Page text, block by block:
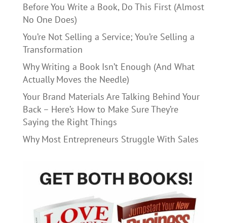
Before You Write a Book, Do This First (Almost
No One Does)
You’re Not Selling a Service; You’re Selling a
Transformation
Why Writing a Book Isn’t Enough (And What
Actually Moves the Needle)
Your Brand Materials Are Talking Behind Your
Back – Here’s How to Make Sure They’re
Saying the Right Things
Why Most Entrepreneurs Struggle With Sales